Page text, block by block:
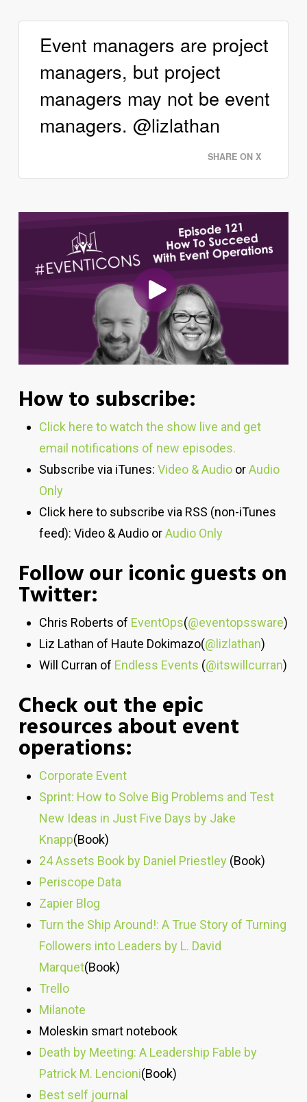
Event managers are project
managers, but project
managers may not be event
managers. @lizlathan
SHARE ON X
How to subscribe:
Click here to watch the show live and get
email notifications of new episodes.
Subscribe via iTunes: Video & AudioorAudio
Only
Click here to subscribe via RSS (non-iTunes
feed): Video & Audio orAudio Only
Follow our iconic guests on
Twitter:
Chris Roberts of EventOps(@eventopssware)
Liz Lathan of Haute Dokimazo(@lizlathan)
Will Curran of Endless Events (@itswillcurran)
Check out the epic
resources about event
operations:
Corporate Event
Sprint: How to Solve Big Problems and Test
New Ideas in Just Five Days by Jake
Knapp(Book)
24 Assets Book by Daniel Priestley (Book)
Periscope Data
Zapier Blog
Turn the Ship Around!: A True Story of Turning
Followers into Leaders by L. David
Marquet(Book)
Trello
Milanote
Moleskin smart notebook
Death by Meeting: A Leadership Fable by
Patrick M. Lencioni(Book)
Best self journal